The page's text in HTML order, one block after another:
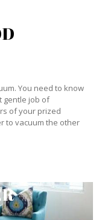
You need to know
gentle job of
of your prized
to vacuum the other